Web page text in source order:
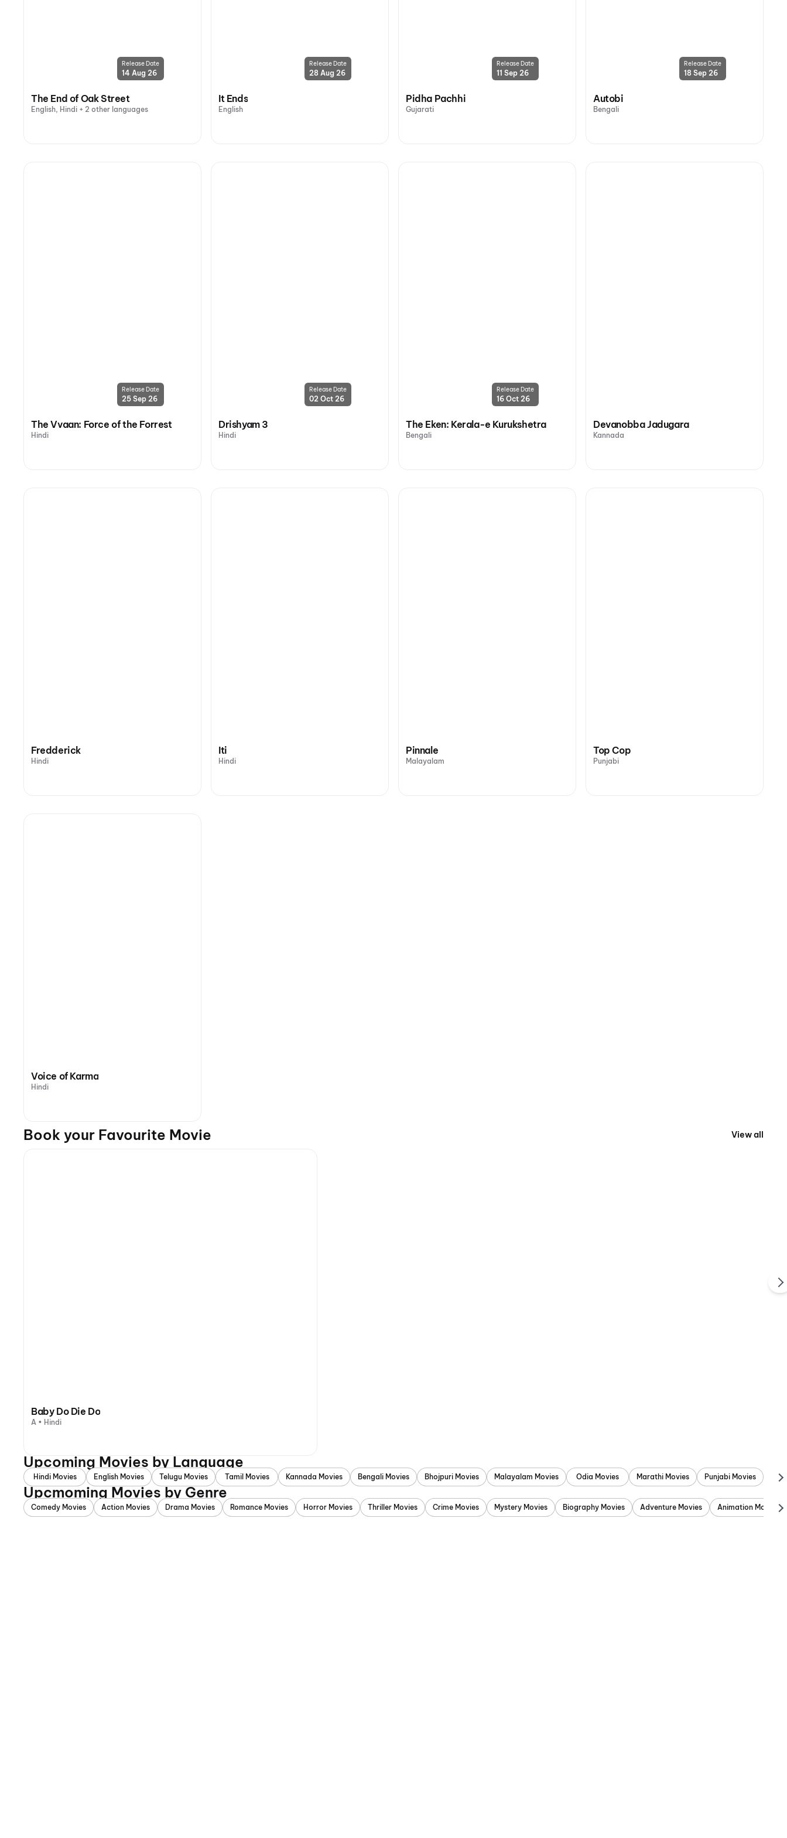
Release Date
14 Aug 26
The End of Oak Street
English, Hindi + 2 other languages
Release Date
28 Aug 26
It Ends
English
Release Date
11 Sep 26
Pidha Pachhi
Gujarati
Release Date
18 Sep 26
Autobi
Bengali
Release Date
25 Sep 26
The Vvaan: Force of the Forrest
Hindi
Release Date
02 Oct 26
Drishyam 3
Hindi
Release Date
16 Oct 26
The Eken: Kerala-e Kurukshetra
Bengali
Devanobba Jadugara
Kannada
Fredderick
Hindi
Iti
Hindi
Pinnale
Malayalam
Top Cop
Punjabi
Voice of Karma
Hindi
Book your Favourite Movie View all
Baby Do Die Do
A • Hindi
Upcoming Movies by Language
Hindi Movies English Movies Telugu Movies Tamil Movies Kannada Movies Bengali Movies Bhojpuri Movies Malayalam Movies Odia Movies Marathi Movies Punjabi Movies
Upcmoming Movies by Genre
Comedy Movies Action Movies Drama Movies Romance Movies Horror Movies Thriller Movies Crime Movies Mystery Movies Biography Movies Adventure Movies Animation Movies